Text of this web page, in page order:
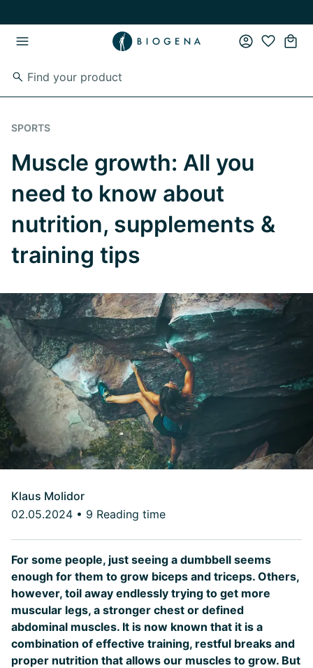
SPORTS
Muscle growth: All you
need to know about
nutrition, supplements &
training tips
Klaus Molidor
02.05.2024 • 9 Reading time
For some people, just seeing a dumbbell seems
enough for them to grow biceps and triceps. Others,
however, toil away endlessly trying to get more
muscular legs, a stronger chest or defined
abdominal muscles. It is now known that it is a
combination of effective training, restful breaks and
proper nutrition that allows our muscles to grow. But